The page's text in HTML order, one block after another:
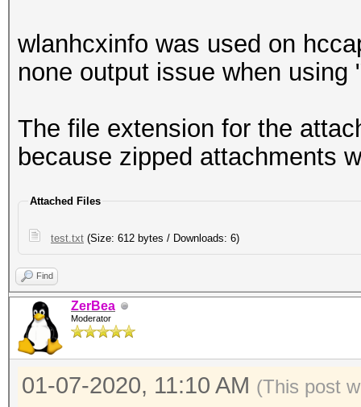
wlanhcxinfo was used on
none output issue when using
The file extension for the
because zipped attachments
Attached Files
test.txt (Size: 612 bytes / Downloads: 6)
Find
ZerBea
Moderator
01-07-2020, 11:10 AM (This post